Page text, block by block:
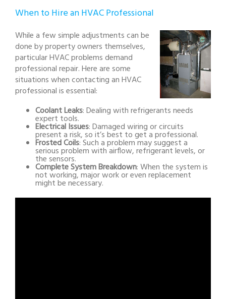
When to Hire an HVAC Professional
While a few simple adjustments can be
done by property owners themselves,
particular HVAC problems demand
professional repair. Here are some
situations when contacting an HVAC
professional is essential:
Coolant Leaks: Dealing with refrigerants needs
expert tools.
Electrical Issues: Damaged wiring or circuits
present a risk, so it’s best to get a professional.
Frosted Coils: Such a problem may suggest a
serious problem with airflow, refrigerant levels, or
the sensors.
Complete System Breakdown: When the system is
not working, major work or even replacement
might be necessary.